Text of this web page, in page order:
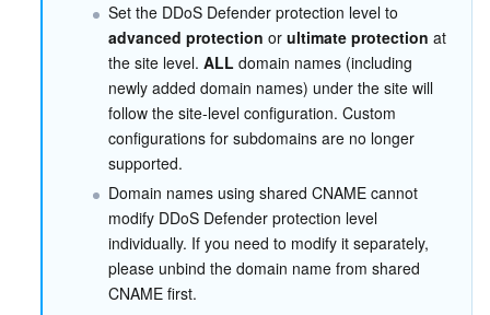
Quota Center
Cloud Resource Center
Billing Center
Compliance
Terms and Policies
Third Party
Service Plan
Set the DDoS Defender protection level to
advanced protection or ultimate protection at
the site level. ALL domain names (including
newly added domain names) under the site will
follow the site-level configuration. Custom
configurations for subdomains are no longer
supported.
Domain names using shared CNAME cannot
modify DDoS Defender protection level
individually. If you need to modify it separately,
please unbind the domain name from shared
CNAME first.